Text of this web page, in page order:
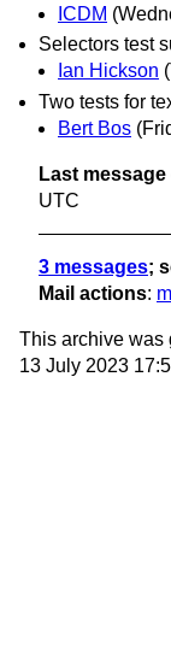
ICDM
Selectors test
Ian Hickson
Two tests for
Bert Bos
Last message
UTC
3 messages;
Mail actions:
This archive was
13 July 2023